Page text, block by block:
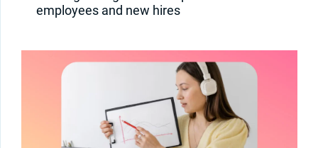
employees and new hires